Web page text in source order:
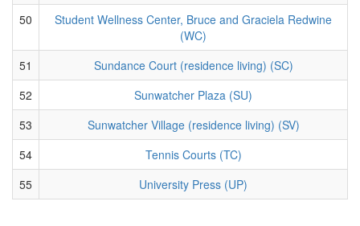
50
Student Wellness Center, Bruce and Graciela Redwine
(WC)
51
Sundance Court (residence living) (SC)
52
Sunwatcher Plaza (SU)
53
Sunwatcher Village (residence living) (SV)
54
Tennis Courts (TC)
55
University Press (UP)